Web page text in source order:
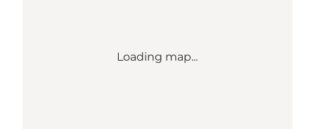
Loading map...